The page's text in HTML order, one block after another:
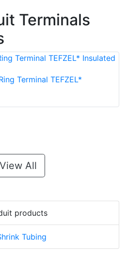
Terminals
Terminal TEFZEL*
View All
products
Tubing